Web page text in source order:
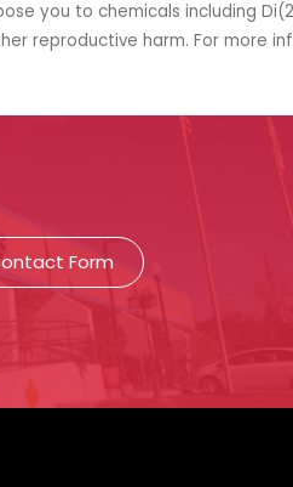
you to chemicals including
reproductive harm. For more
Form